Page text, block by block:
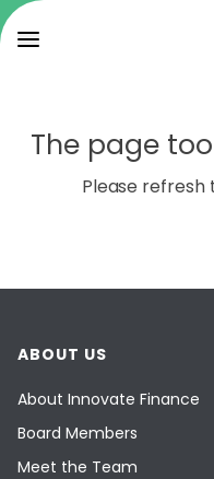
The page
Please refresh
ABOUT US
About Innovate Finance
Board Members
Meet the Team